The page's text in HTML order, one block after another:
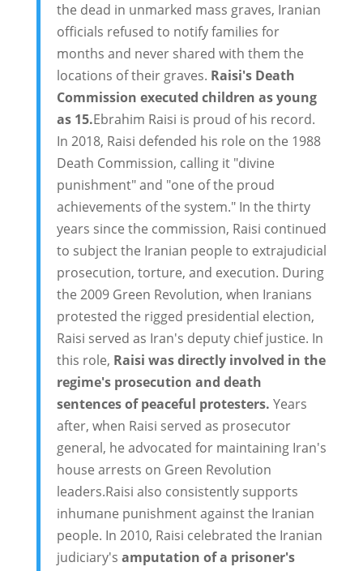
the dead in unmarked mass graves, Iranian
officials refused to notify families for
months and never shared with them the
locations of their graves. Raisi's Death
Commission executed children as young
as 15.Ebrahim Raisi is proud of his record.
In 2018, Raisi defended his role on the 1988
Death Commission, calling it "divine
punishment" and "one of the proud
achievements of the system." In the thirty
years since the commission, Raisi continued
to subject the Iranian people to extrajudicial
prosecution, torture, and execution. During
the 2009 Green Revolution, when Iranians
protested the rigged presidential election,
Raisi served as Iran's deputy chief justice. In
this role, Raisi was directly involved in the
regime's prosecution and death
sentences of peaceful protesters. Years
after, when Raisi served as prosecutor
general, he advocated for maintaining Iran's
house arrests on Green Revolution
leaders.Raisi also consistently supports
inhumane punishment against the Iranian
people. In 2010, Raisi celebrated the Iranian
judiciary's amputation of a prisoner's